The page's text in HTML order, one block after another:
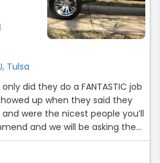
Tulsa
did they do a FANTASTIC job
up when they said they
were the nicest people you’ll
and we will be asking them
as any Detail in the future! ?”